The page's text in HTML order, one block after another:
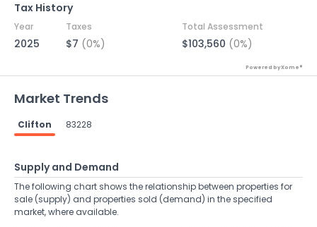
Tax History
Year Taxes Total Assessment
2025 $7 (0%) $103,560 (0%)
Powered by Xome®
Market Trends
Clifton 83228
Supply and Demand
The following chart shows the relationship between properties for
sale (supply) and properties sold (demand) in the specified
market, where available.